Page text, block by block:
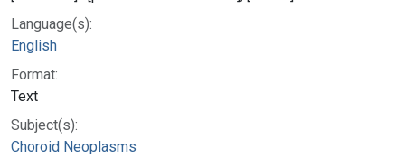
Language(s):
English
Format:
Text
Subject(s):
Choroid Neoplasms